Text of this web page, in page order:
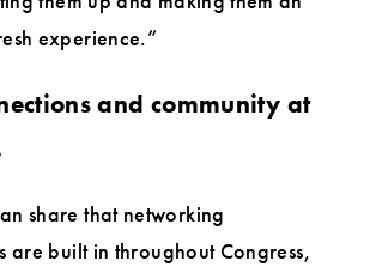
experience.”
and community at
share that networking
are built in throughout Congress,